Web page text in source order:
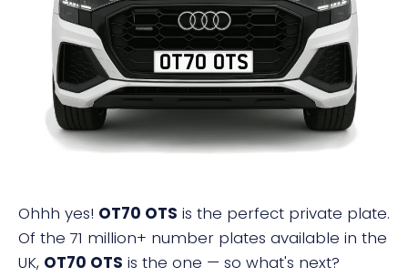
OT70 OTS
Ohhh yes! OT70 OTS is the perfect private plate.
Of the 71 million+ number plates available in the
UK, OT70 OTS is the one — so what's next?